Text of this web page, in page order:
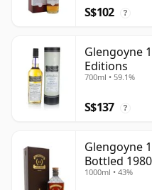
S$102 ?
Glengoyne
Editions
700ml • 59.1%
S$137 ?
Glengoyne
Bottled
1000ml • 43%